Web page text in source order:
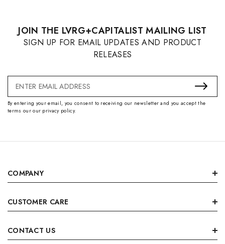
JOIN THE LVRG+CAPITALIST MAILING LIST
SIGN UP FOR EMAIL UPDATES AND PRODUCT
RELEASES
Email
Address
By entering your email, you consent to receiving our newsletter and you accept the
terms our our privacy policy.
COMPANY
CUSTOMER CARE
CONTACT US